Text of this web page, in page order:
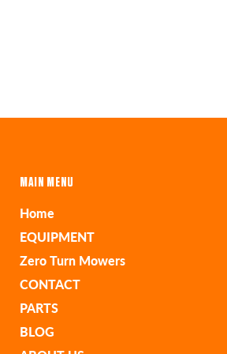
MAIN MENU
Home
EQUIPMENT
Zero Turn Mowers
CONTACT
PARTS
BLOG